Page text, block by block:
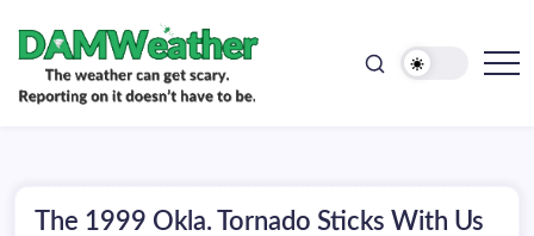
content
be.
The 1999 Okla. Tornado Sticks With Us